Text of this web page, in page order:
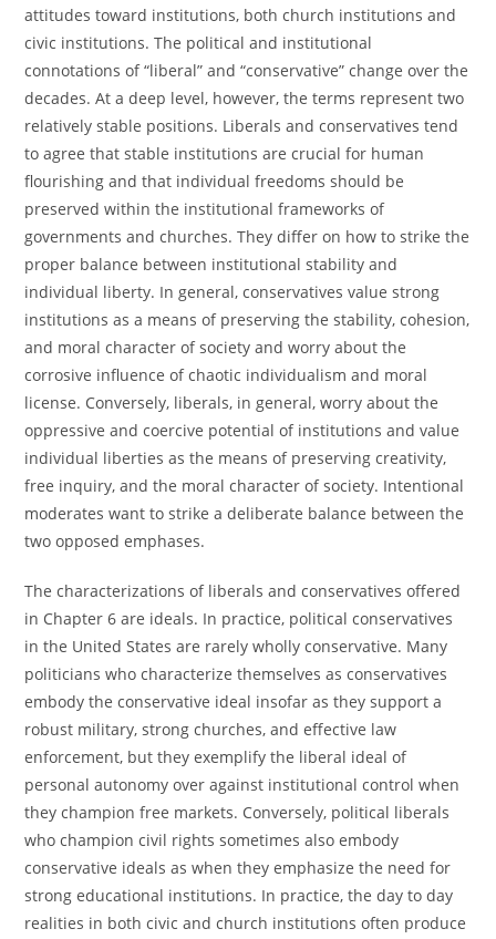
attitudes toward institutions, both church institutions and
civic institutions. The political and institutional
connotations of “liberal” and “conservative” change over the
decades. At a deep level, however, the terms represent two
relatively stable positions. Liberals and conservatives tend
to agree that stable institutions are crucial for human
flourishing and that individual freedoms should be
preserved within the institutional frameworks of
governments and churches. They differ on how to strike the
proper balance between institutional stability and
individual liberty. In general, conservatives value strong
institutions as a means of preserving the stability, cohesion,
and moral character of society and worry about the
corrosive influence of chaotic individualism and moral
license. Conversely, liberals, in general, worry about the
oppressive and coercive potential of institutions and value
individual liberties as the means of preserving creativity,
free inquiry, and the moral character of society. Intentional
moderates want to strike a deliberate balance between the
two opposed emphases.
The characterizations of liberals and conservatives offered
in Chapter 6 are ideals. In practice, political conservatives
in the United States are rarely wholly conservative. Many
politicians who characterize themselves as conservatives
embody the conservative ideal insofar as they support a
robust military, strong churches, and effective law
enforcement, but they exemplify the liberal ideal of
personal autonomy over against institutional control when
they champion free markets. Conversely, political liberals
who champion civil rights sometimes also embody
conservative ideals as when they emphasize the need for
strong educational institutions. In practice, the day to day
realities in both civic and church institutions often produce